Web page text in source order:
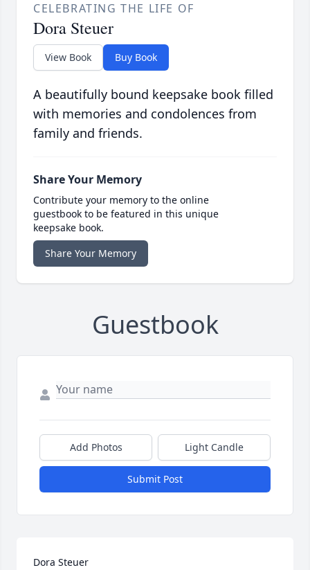
CELEBRATING THE LIFE OF
Dora Steuer
View Book Buy Book
A beautifully bound keepsake book filled
with memories and condolences from
family and friends.
Share Your Memory
Contribute your memory to the online
guestbook to be featured in this unique
keepsake book.
Share Your Memory
Guestbook
Add Photos Light Candle
Submit Post
Dora Steuer